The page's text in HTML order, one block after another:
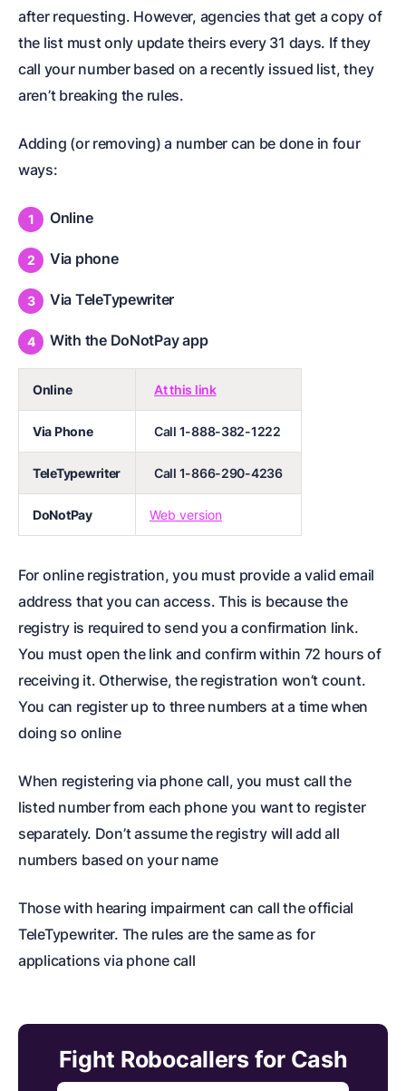
after requesting. However, agencies that get a copy of
the list must only update theirs every 31 days. If they
call your number based on a recently issued list, they
aren’t breaking the rules.
Adding (or removing) a number can be done in four
ways:
Online
Via phone
Via TeleTypewriter
With the DoNotPay app
Online At this link
Via Phone Call 1-888-382-1222
TeleTypewriter Call 1-866-290-4236
DoNotPay Web version
For online registration, you must provide a valid email
address that you can access. This is because the
registry is required to send you a confirmation link.
You must open the link and confirm within 72 hours of
receiving it. Otherwise, the registration won’t count.
You can register up to three numbers at a time when
doing so online
When registering via phone call, you must call the
listed number from each phone you want to register
separately. Don’t assume the registry will add all
numbers based on your name
Those with hearing impairment can call the official
TeleTypewriter. The rules are the same as for
applications via phone call
Fight Robocallers for Cash